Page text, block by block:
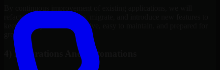
refactor, upgrade, redesign, migrate, and introduce new features to
keep your systems competitive, easy to maintain, and prepared for
growth.
4) Integrations And Automations